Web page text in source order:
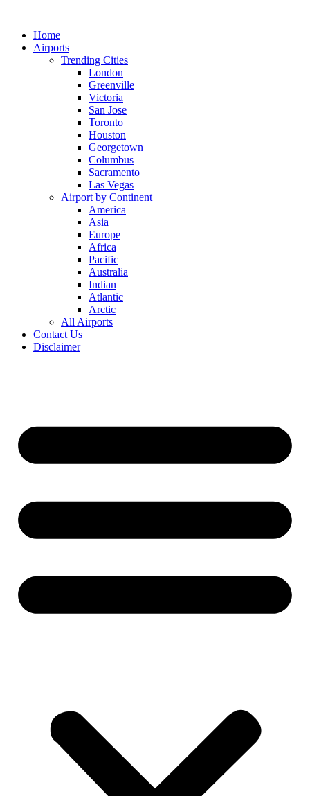
contentHome
Airports
Trending Cities
London
Greenville
Victoria
San Jose
Toronto
Houston
Georgetown
Columbus
Sacramento
Las Vegas
Airport by Continent
America
Asia
Europe
Africa
Pacific
Australia
Indian
Atlantic
Arctic
All Airports
Contact Us
Disclaimer